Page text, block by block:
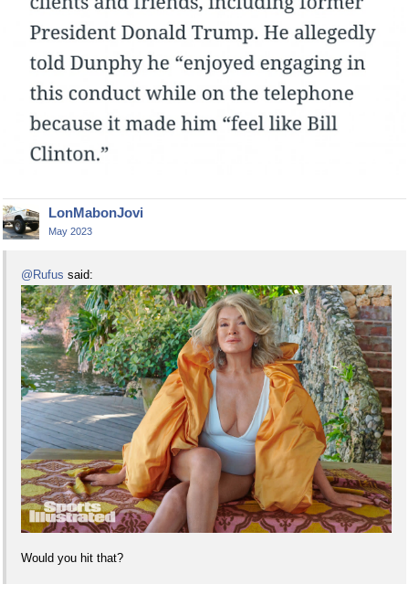
LonMabonJovi
May 2023
@Rufus said:
Would you hit that?